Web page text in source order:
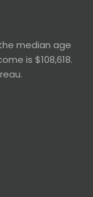
median age
is $108,618.